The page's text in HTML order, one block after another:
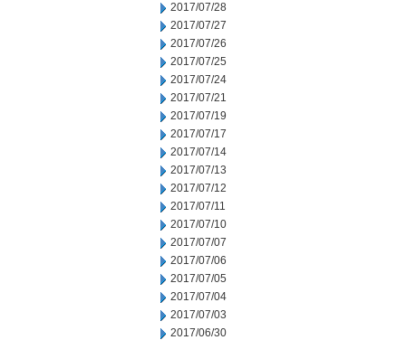
2017/07/28
2017/07/27
2017/07/26
2017/07/25
2017/07/24
2017/07/21
2017/07/19
2017/07/17
2017/07/14
2017/07/13
2017/07/12
2017/07/11
2017/07/10
2017/07/07
2017/07/06
2017/07/05
2017/07/04
2017/07/03
2017/06/30